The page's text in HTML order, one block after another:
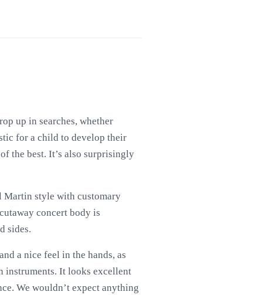
up in searches, whether
for a child to develop their
the best. It’s also surprisingly
Martin style with customary
concert body is
sides.
a nice feel in the hands, as
instruments. It looks excellent
We wouldn’t expect anything